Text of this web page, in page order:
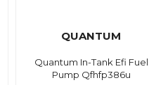
QUANTUM
Quantum In-Tank Efi Fuel
Pump Qfhfp386u